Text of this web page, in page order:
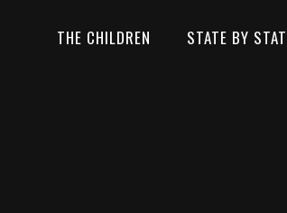
THE CHILDREN STATE BY